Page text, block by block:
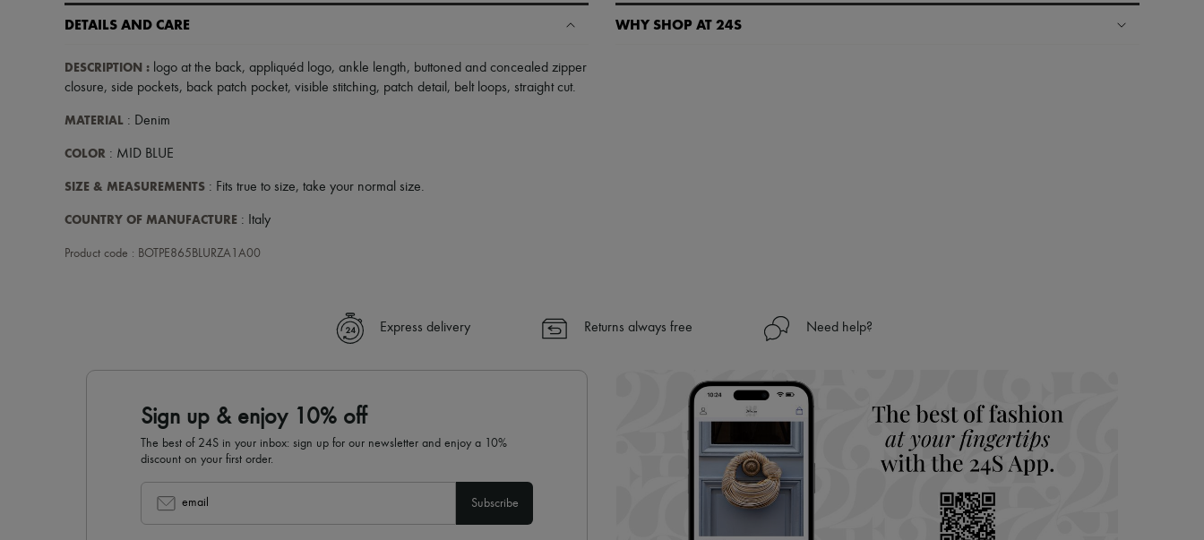
DETAILS AND CARE
DESCRIPTION : logo at the back, appliquéd logo, ankle length, buttoned and concealed zipper
closure, side pockets, back patch pocket, visible stitching, patch detail , belt loops, straight cut.
MATERIAL : Denim
COLOR : MID BLUE
SIZE & MEASUREMENTS : Fits true to size, take your normal size.
COUNTRY OF MANUFACTURE : Italy
Product code : BOTPE865BLURZA1A00
WHY SHOP AT 24S
Express delivery Returns always free Need help?
Sign up & enjoy 10% off
The best of 24S in your inbox: sign up for our newsletter and enjoy a 10%
discount on your first order.
email Subscribe